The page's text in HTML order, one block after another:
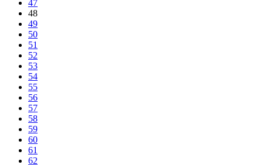
47
48
49
50
51
52
53
54
55
56
57
58
59
60
61
62